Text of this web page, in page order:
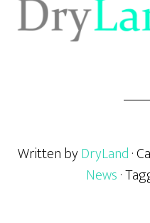
Written byDryLand·
News·